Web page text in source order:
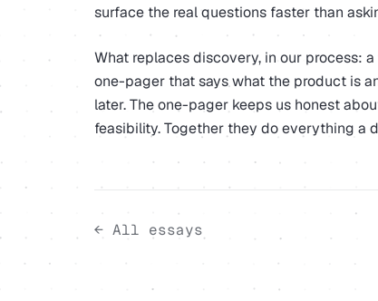
surface the real questions faster than
What replaces discovery, in our process:
one-pager that says what the product is
later. The one-pager keeps us honest
feasibility. Together they do everything a
← All essays